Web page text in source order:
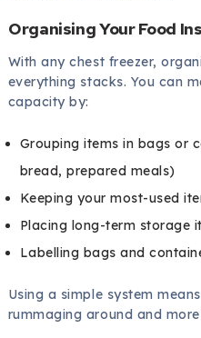
Organising Your Food
With any chest freezer,
everything stacks. You can
capacity by:
Grouping items in bags or
bread, prepared meals)
Keeping your most-used
Placing long-term storage
Labelling bags and
Using a simple system
rummaging around and